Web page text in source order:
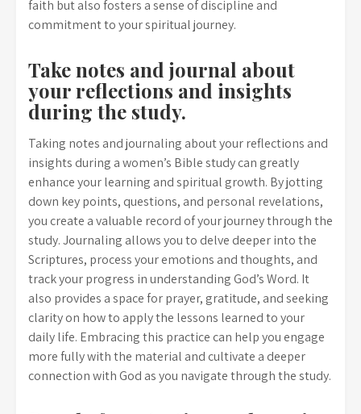
faith but also fosters a sense of discipline and
commitment to your spiritual journey.
Take notes and journal about
your reflections and insights
during the study.
Taking notes and journaling about your reflections and
insights during a women’s Bible study can greatly
enhance your learning and spiritual growth. By jotting
down key points, questions, and personal revelations,
you create a valuable record of your journey through the
study. Journaling allows you to delve deeper into the
Scriptures, process your emotions and thoughts, and
track your progress in understanding God’s Word. It
also provides a space for prayer, gratitude, and seeking
clarity on how to apply the lessons learned to your
daily life. Embracing this practice can help you engage
more fully with the material and cultivate a deeper
connection with God as you navigate through the study.